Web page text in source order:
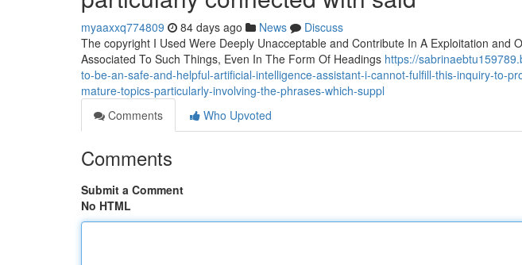
myaaxxq774809 84 days ago News
Discuss
The copyright I Used Were Deeply Unacceptable and Contribute In A Exploitation and
Associated To Such Things, Even In The Form Of Headings https://
to-be-an-safe-and-helpful-artificial-intelligence-assistant-i-cannot-fulfill-this-inquiry-to-
mature-topics-particularly-involving-the-phrases-which-suppl
Comments
Who Upvoted
Comments
Submit a Comment
No HTML